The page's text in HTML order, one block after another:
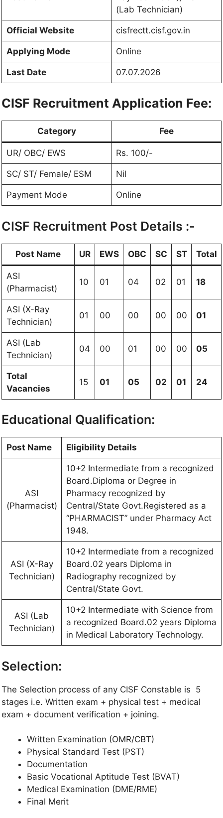
(Lab Technician)
Official Website cisfrectt.cisf.gov.in
Applying Mode Online
Last Date 07.07.2026
CISF Recruitment Application Fee:
Category Fee
UR/ OBC/ EWS Rs. 100/-
SC/ ST/ Female/ ESM Nil
Payment Mode Online
CISF Recruitment Post Details :-
Post Name UR EWS OBC SC ST Total
ASI
(Pharmacist)
10 01 04 02 01 18
ASI (X-Ray
Technician)
01 00 00 00 00 01
ASI (Lab
Technician)
04 00 01 00 00 05
Total
Vacancies
15 01 05 02 01 24
Educational Qualification:
Post Name Eligibility Details
ASI
(Pharmacist)
10+2 Intermediate from a recognized
Board.Diploma or Degree in
Pharmacy recognized by
Central/State Govt.Registered as a
“PHARMACIST” under Pharmacy Act
1948.
ASI (X-Ray
Technician)
10+2 Intermediate from a recognized
Board.02 years Diploma in
Radiography recognized by
Central/State Govt.
ASI (Lab
Technician)
10+2 Intermediate with Science from
a recognized Board.02 years Diploma
in Medical Laboratory Technology.
Selection:
The Selection process of any CISF Constable is 5
stages i.e. Written exam + physical test + medical
exam + document verification + joining.
Written Examination (OMR/CBT)
Physical Standard Test (PST)
Documentation
Basic Vocational Aptitude Test (BVAT)
Medical Examination (DME/RME)
Final Merit